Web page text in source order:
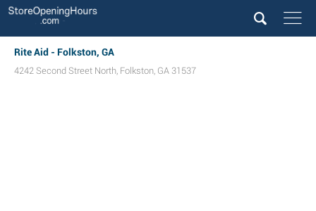
Rite Aid - Folkston, GA
4242 Second Street North, Folkston, GA 31537